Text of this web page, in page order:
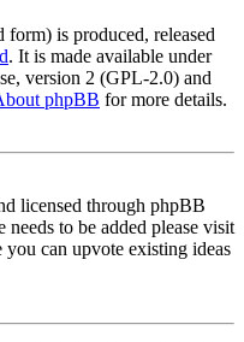
is produced, released
. It is made available under
version 2 (GPL-2.0) and
phpBB for more details.
licensed through phpBB
to be added please visit
you can upvote existing ideas